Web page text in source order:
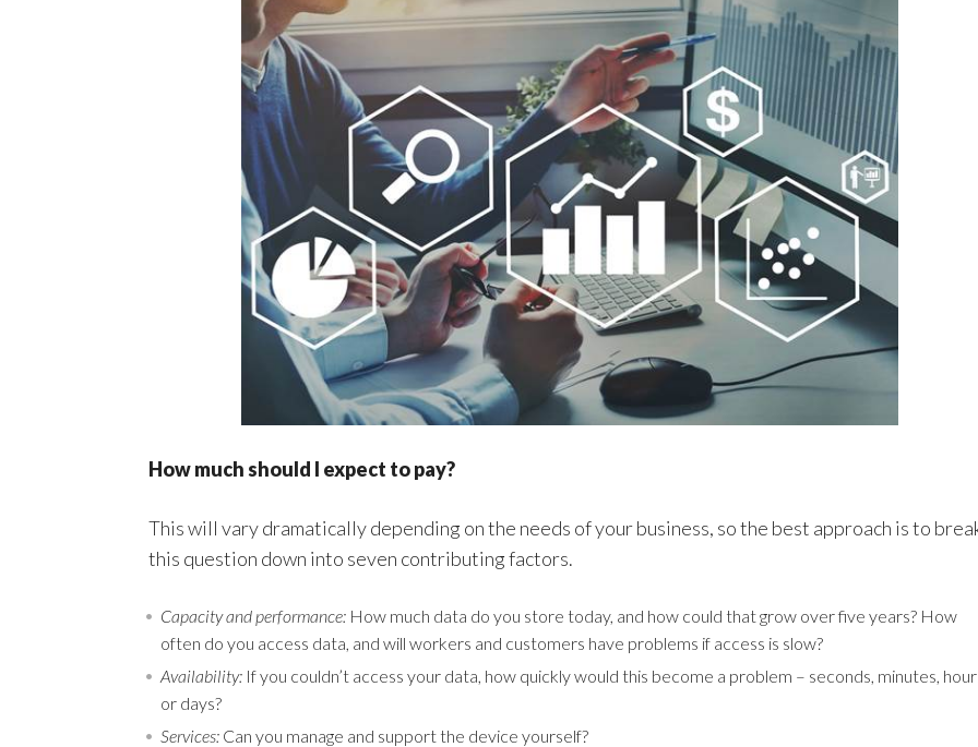
How much should I expect to pay?
This will vary dramatically depending on the needs of your business, so the best approach is to
this question down into seven contributing factors.
Capacity and performance: How much data do you store today, and how could that grow over five years? How
often do you access data, and will workers and customers have problems if access is slow?
Availability: If you couldn’t access your data, how quickly would this become a problem – seconds, minutes,
or days?
Services: Can you manage and support the device yourself?